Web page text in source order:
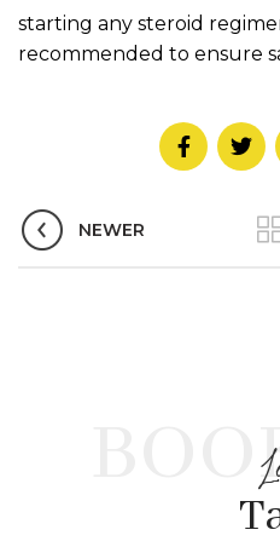
starting any steroid
recommended to ensure
NEWER